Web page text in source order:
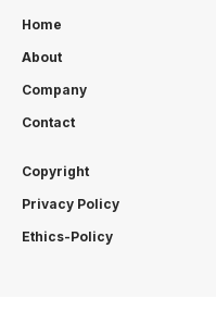
Home
About
Company
Contact
Copyright
Privacy Policy
Ethics-Policy